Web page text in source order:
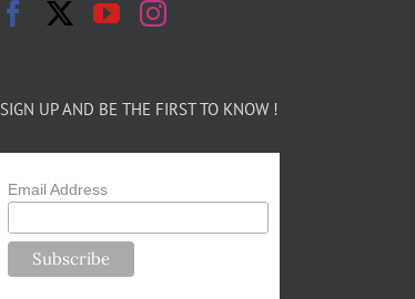
SIGN UP AND BE THE FIRST TO KNOW !
Email Address